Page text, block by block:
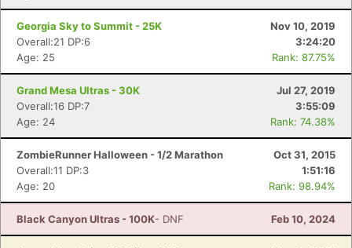
Georgia Sky to Summit - 25K
Nov 10, 2019
Overall:21 DP:6
3:24:20
Age: 25
Rank: 87.75%
Grand Mesa Ultras - 30K
Jul 27, 2019
Overall:16 DP:7
3:55:09
Age: 24
Rank: 74.38%
ZombieRunner Halloween - 1/2 Marathon
Oct 31, 2015
Overall:11 DP:3
1:51:16
Age: 20
Rank: 98.94%
Black Canyon Ultras - 100K- DNF Feb 10, 2024